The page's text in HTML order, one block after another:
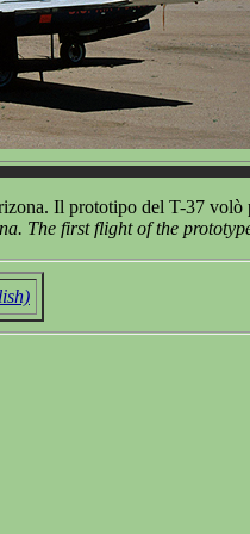
Il prototipo del T-37
The first flight of the